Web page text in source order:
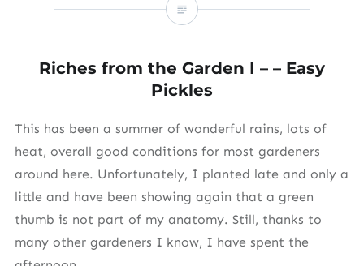
Riches from the Garden I – – Easy
Pickles
This has been a summer of wonderful rains, lots of
heat, overall good conditions for most gardeners
around here. Unfortunately, I planted late and only a
little and have been showing again that a green
thumb is not part of my anatomy. Still, thanks to
many other gardeners I know, I have spent the